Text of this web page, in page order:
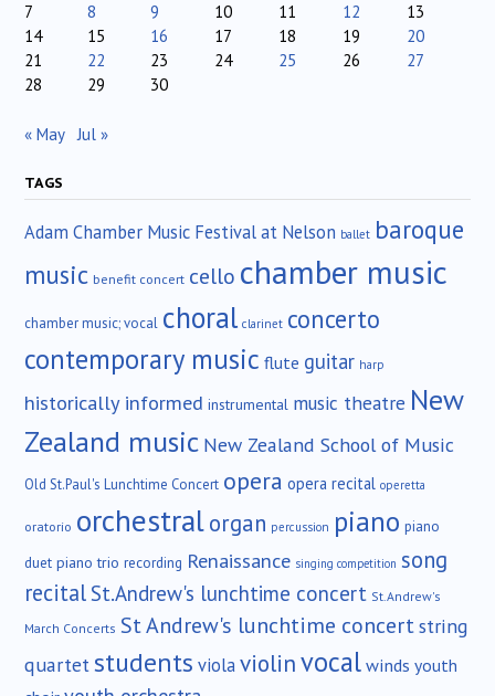
7
8 9 10 11 12
13
14
15 16 17 18 19
20
21
22 23 24 25 26
27
28
29 30
« May Jul »
TAGS
Adam Chamber Music Festival at Nelson ballet baroque
music benefit concert cello chamber music
chamber music; vocal choral clarinet concerto
contemporary music flute guitar harp
historically informed instrumental music theatre New
Zealand music New Zealand School of Music
Old St.Paul's Lunchtime Concert opera opera recital operetta
oratorio orchestralorgan percussion piano piano
duet piano trio recording Renaissance singing competition song
recital St.Andrew's lunchtime concert St.Andrew's
March Concerts St Andrew's lunchtime concertstring
quartetstudents violaviolinvocalwinds youth